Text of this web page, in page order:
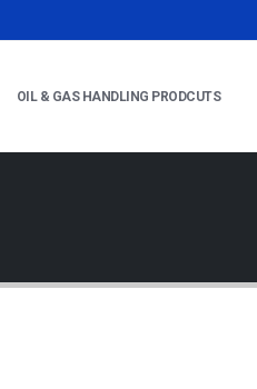
OIL & GAS HANDLING PRODCUTS